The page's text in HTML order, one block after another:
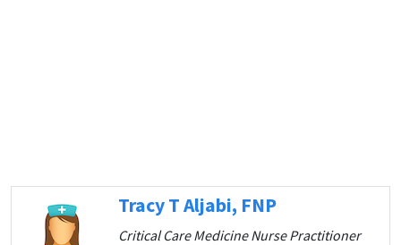
Tracy T Aljabi, FNP
Critical Care Medicine Nurse Practitioner